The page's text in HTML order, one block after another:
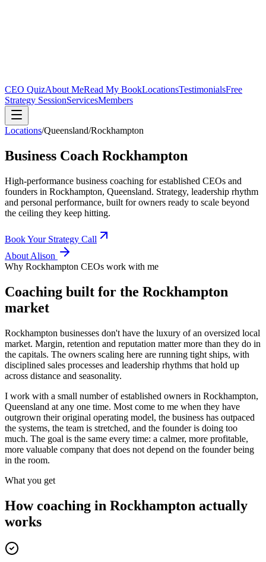
CEO QuizAbout MeRead My BookLocationsTestimonialsFree
Strategy SessionServicesMembers
Locations/Queensland/Rockhampton
Business Coach Rockhampton
High-performance business coaching for established CEOs and
founders in Rockhampton, Queensland. Strategy, leadership rhythm
and personal performance, built for owners ready to scale beyond
the ceiling they keep hitting.
Book Your Strategy Call
About Alison
Why Rockhampton CEOs work with me
Coaching built for the Rockhampton
market
Rockhampton businesses don't have the luxury of an oversized local
market. Margin, retention and reputation matter more than they do in
the capitals. The owners scaling here are running tight ships, with
disciplined sales processes and leadership rhythms that hold up
across distance and seasonality.
I work with a small number of established owners in Rockhampton,
Queensland at any one time. Most come to me when they have
outgrown their original operating model, the business has outpaced
the systems, the team is stretched, and the founder is doing too
much. The goal is the same every time: a calmer, more profitable,
more valuable company that does not depend on the founder being
in the room.
What you get
How coaching in Rockhampton actually
works